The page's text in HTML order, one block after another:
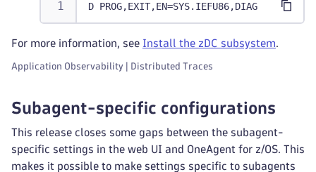
D PROG,EXIT,EN=SYS.IEFU86,DIAG
For more information, see Install the zDC subsystem.
Application Observability | Distributed Traces
Subagent-specific configurations
This release closes some gaps between the subagent-
specific settings in the web UI and OneAgent for z/OS. This
makes it possible to make settings specific to subagents